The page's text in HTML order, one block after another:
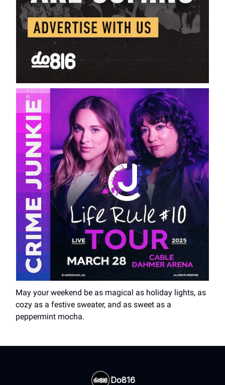
May your weekend be as magical as holiday lights, as
cozy as a festive sweater, and as sweet as a
peppermint mocha.
Do816